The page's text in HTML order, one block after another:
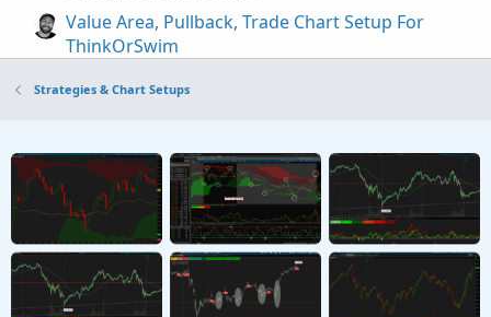
Value Area, Pullback, Trade Chart Setup For
ThinkOrSwim
Strategies & Chart Setups
Best Trading Chart Ever) For ThinkOrSwim
Started by csricksdds May 21, 2026 Replies: 27
Strategies & Chart Setups
Repaints
AGAIG Follow The Money - Command
Options Trading Chart For ThinkOrSwim
Started by csricksdds May 13, 2026
Replies: 9
Strategies & Chart Setups
Strategies & Chart Setups